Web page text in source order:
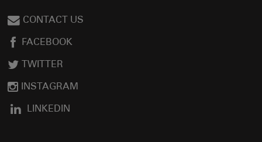
CONTACT US
FACEBOOK
TWITTER
INSTAGRAM
LINKEDIN